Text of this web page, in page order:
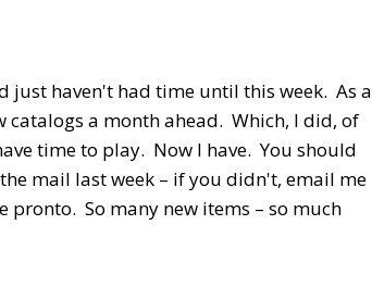
just haven't had time until this week. As a
a month ahead. Which, I did, of
time to play. Now I have. You should
mail last week – if you didn't, email me
pronto. So many new items – so much